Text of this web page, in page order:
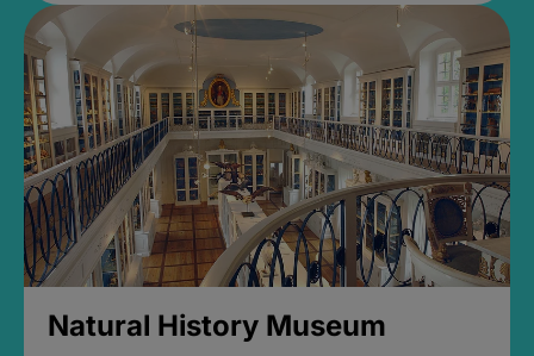
Natural History Museum